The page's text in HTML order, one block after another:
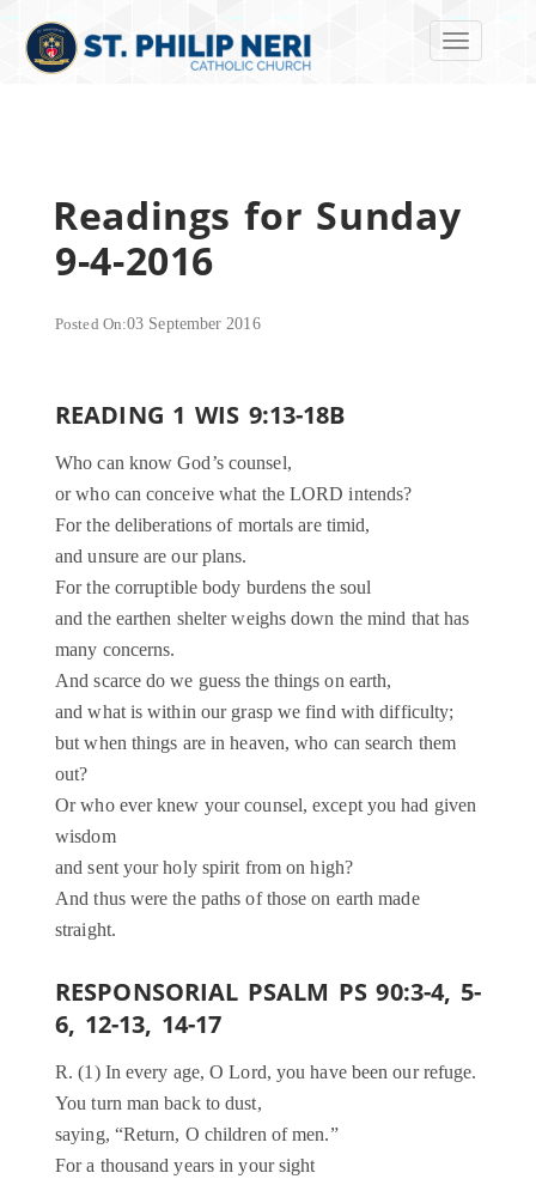
Toggle
Readings for Sunday
9-4-2016
Posted On:03 September 2016
READING 1 WIS 9:13-18B
Who can know God’s counsel,
or who can conceive what the LORD intends?
For the deliberations of mortals are timid,
and unsure are our plans.
For the corruptible body burdens the soul
and the earthen shelter weighs down the mind that has
many concerns.
And scarce do we guess the things on earth,
and what is within our grasp we find with difficulty;
but when things are in heaven, who can search them
out?
Or who ever knew your counsel, except you had given
wisdom
and sent your holy spirit from on high?
And thus were the paths of those on earth made
straight.
RESPONSORIAL PSALM PS 90:3-4, 5-
6, 12-13, 14-17
R. (1) In every age, O Lord, you have been our refuge.
You turn man back to dust,
saying, “Return, O children of men.”
For a thousand years in your sight